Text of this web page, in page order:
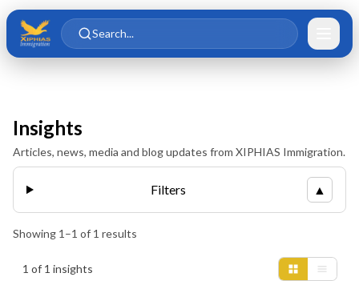
Skip to main content
Skip to content
Search...
Insights
Articles, news, media and blog updates from XIPHIAS Immigration.
Filters ▲
Showing 1 –1 of 1 results
1 of 1 insights